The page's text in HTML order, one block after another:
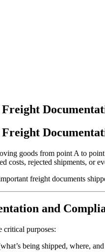
Freight
Freight
goods from point A to
costs, rejected shipments, or
freight documents
and
critical purposes:
being shipped, where,